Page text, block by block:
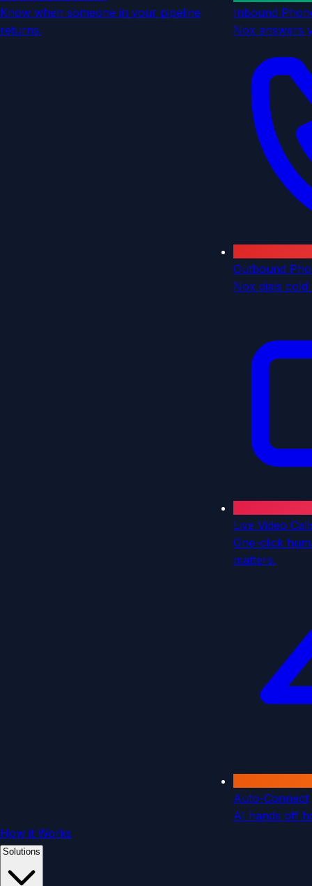
Know when someone in your pipeline
returns.
Inbound
Nox answers
Outbound
Nox dials cold
Live Video
One-click
matters.
Auto-Connect
AI hands off
How it Works
Solutions